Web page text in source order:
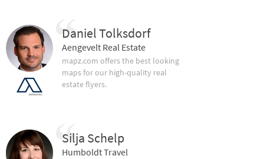
Daniel Tolksdorf
Aengevelt Real Estate
mapz.com offers the best looking
maps for our high-quality real
estate flyers.
Silja Schelp
Humboldt Travel